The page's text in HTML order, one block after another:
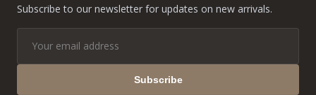
Subscribe to our newsletter for updates on new arrivals.
Subscribe